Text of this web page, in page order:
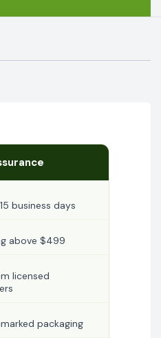
business days
above $499
licensed
packaging